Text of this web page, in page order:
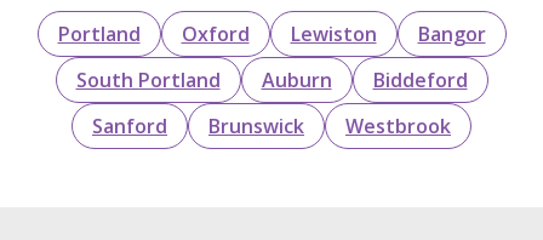
Portland Oxford Lewiston
Bangor
South Portland
Auburn
Biddeford
Sanford
Brunswick Westbrook